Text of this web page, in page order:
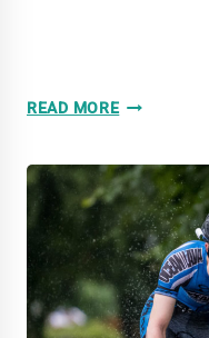
READ MOREVACANCY:
COMMUNITY
OFFICER
|
MUNSTER